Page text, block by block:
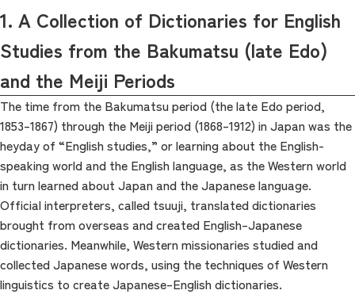
1. A Collection of Dictionaries for English
Studies from the Bakumatsu (late Edo)
and the Meiji Periods
The time from the Bakumatsu period (the late Edo period,
1853–1867) through the Meiji period (1868–1912) in Japan was the
heyday of “English studies,” or learning about the English-
speaking world and the English language, as the Western world
in turn learned about Japan and the Japanese language.
Official interpreters, called tsuuji, translated dictionaries
brought from overseas and created English–Japanese
dictionaries. Meanwhile, Western missionaries studied and
collected Japanese words, using the techniques of Western
linguistics to create Japanese–English dictionaries.